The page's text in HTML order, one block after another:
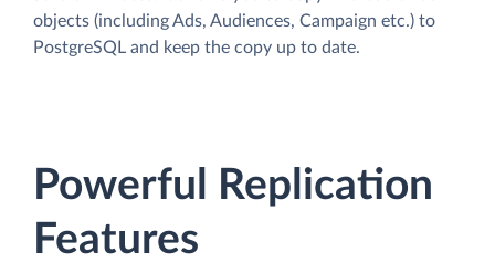
objects (including Ads, Audiences, Campaign etc.) to
PostgreSQL and keep the copy up to date.
Powerful Replication
Features